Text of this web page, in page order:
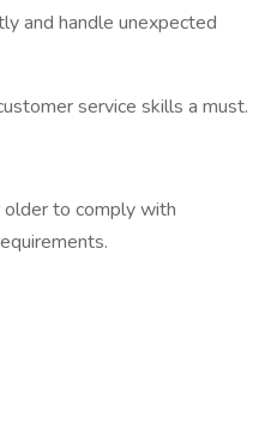
and handle unexpected
service skills a must.
to comply with